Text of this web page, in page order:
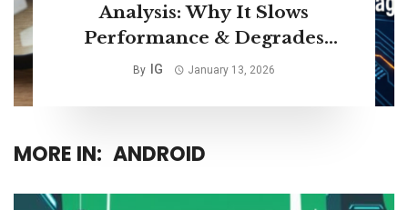
Analysis: Why It Slows
Performance & Degrades
Storage Life
By IG January 13, 2026
MORE IN: ANDROID